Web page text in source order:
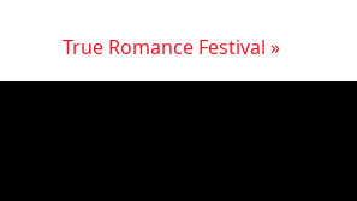
True Romance Festival »